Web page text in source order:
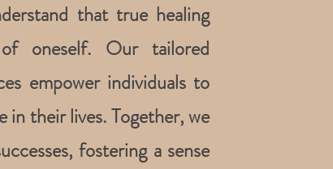
that true healing
oneself. Our tailored
empower individuals to
in their lives. Together, we
fostering a sense